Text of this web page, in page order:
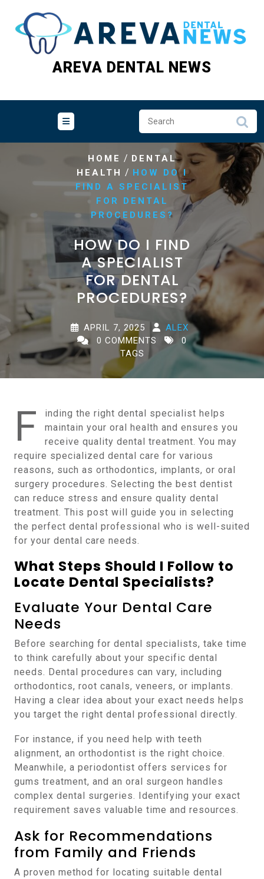
content
AREVA DENTAL NEWS
HOME / DENTAL
HEALTH
/ HOW DO I
FIND A SPECIALIST
FOR DENTAL
PROCEDURES?
HOW DO I FIND
A SPECIALIST
FOR DENTAL
PROCEDURES?
APRIL 7, 2025
ALEX
0 COMMENTS
0
TAGS
F
inding the right dental specialist helps
maintain your oral health and ensures you
receive quality dental treatment. You may
require specialized dental care for various
reasons, such as orthodontics, implants, or oral
surgery procedures. Selecting the best dentist
can reduce stress and ensure quality dental
treatment. This post will guide you in selecting
the perfect dental professional who is well-suited
for your dental care needs.
What Steps Should I Follow to
Locate Dental Specialists?
Evaluate Your Dental Care
Needs
Before searching for dental specialists, take time
to think carefully about your specific dental
needs. Dental procedures can vary, including
orthodontics, root canals, veneers, or implants.
Having a clear idea about your exact needs helps
you target the right dental professional directly.
For instance, if you need help with teeth
alignment, an orthodontist is the right choice.
Meanwhile, a periodontist offers services for
gums treatment, and an oral surgeon handles
complex dental surgeries. Identifying your exact
requirement saves valuable time and resources.
Ask for Recommendations
from Family and Friends
A proven method for locating suitable dental